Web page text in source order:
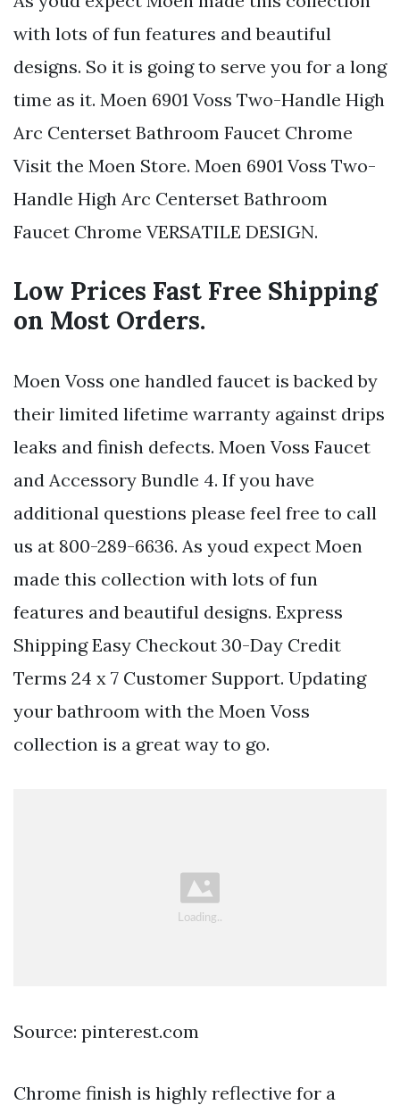
with lots of fun features and beautiful
designs. So it is going to serve you for a long
time as it. Moen 6901 Voss Two-Handle High
Arc Centerset Bathroom Faucet Chrome
Visit the Moen Store. Moen 6901 Voss Two-
Handle High Arc Centerset Bathroom
Faucet Chrome VERSATILE DESIGN.
Low Prices Fast Free Shipping
on Most Orders.
Moen Voss one handled faucet is backed by
their limited lifetime warranty against drips
leaks and finish defects. Moen Voss Faucet
and Accessory Bundle 4. If you have
additional questions please feel free to call
us at 800-289-6636. As youd expect Moen
made this collection with lots of fun
features and beautiful designs. Express
Shipping Easy Checkout 30-Day Credit
Terms 24 x 7 Customer Support. Updating
your bathroom with the Moen Voss
collection is a great way to go.
Source: pinterest.com
Chrome finish is highly reflective for a